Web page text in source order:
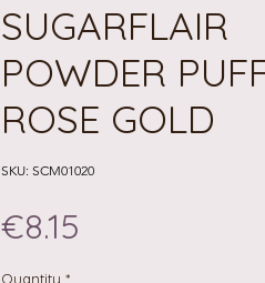
SUGARFLAIR
POWDER
ROSE GOLD
SKU: SCM01020
€8.15
Quantity *